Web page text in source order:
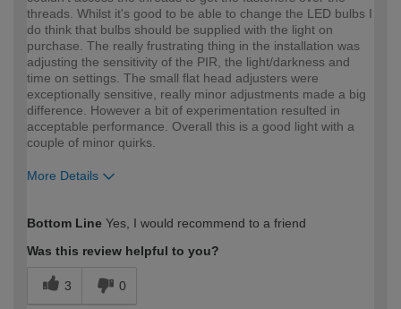
threads. Whilst it's good to be able to change the LED bulbs I
do think that bulbs should be supplied with the light on
purchase. The really frustrating thing in the installation was
adjusting the sensitivity of the PIR, the light/darkness and
time on settings. The small flat head adjusters were
exceptionally sensitive, really minor adjustments made a big
difference. However a bit of experimentation resulted in
acceptable performance. Overall this is a good light with a
couple of minor quirks.
More Details
expertise?
Bottom Line Yes, I would recommend to a friend
Was this review helpful to you?
3 0